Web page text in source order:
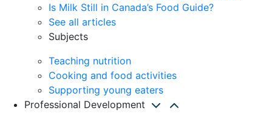
Is Milk Still in Canada’s Food Guide?
See all articles
Subjects
Teaching nutrition
Cooking and food activities
Supporting young eaters
Professional Development